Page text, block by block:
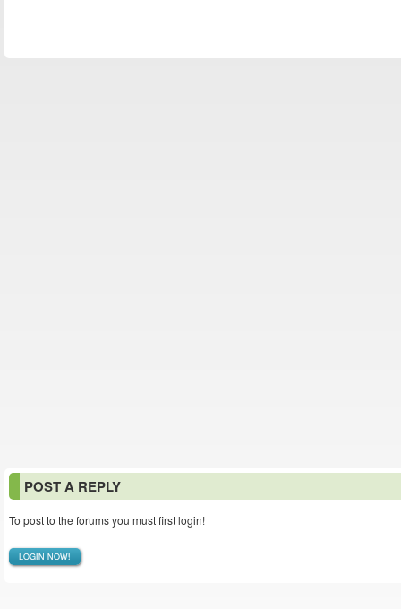
POST A REPLY
To post to the forums you must first login!
LOGIN NOW!